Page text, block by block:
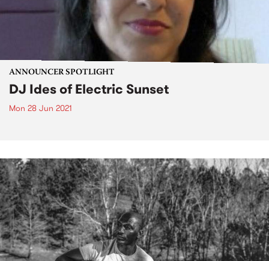
ANNOUNCER SPOTLIGHT
DJ Ides of Electric Sunset
Mon 28 Jun 2021